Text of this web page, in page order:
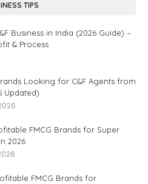
TIPS
Business in India (2026 Guide) –
& Process
Looking for C&F Agents from
Updated)
FMCG Brands for Super
2026
FMCG Brands for